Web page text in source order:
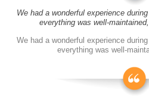
We had a wonderful experience
everything was well-
We had a wonderful experience
everything was well-